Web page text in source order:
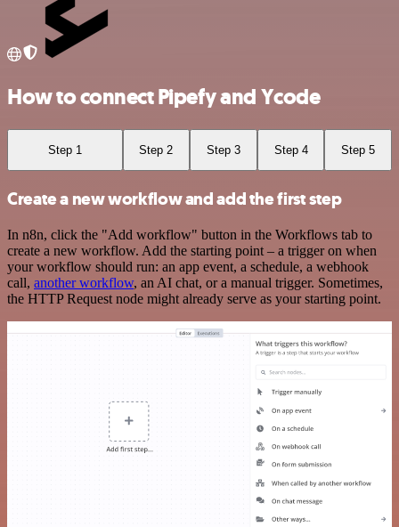
How to connect Pipefy and Ycode
Step 1 Step 2 Step 3 Step 4 Step 5
Create a new workflow and add the first step
In n8n, click the "Add workflow" button in the Workflows tab to
create a new workflow. Add the starting point – a trigger on when
your workflow should run: an app event, a schedule, a webhook
call, another workflow, an AI chat, or a manual trigger. Sometimes,
the HTTP Request node might already serve as your starting point.